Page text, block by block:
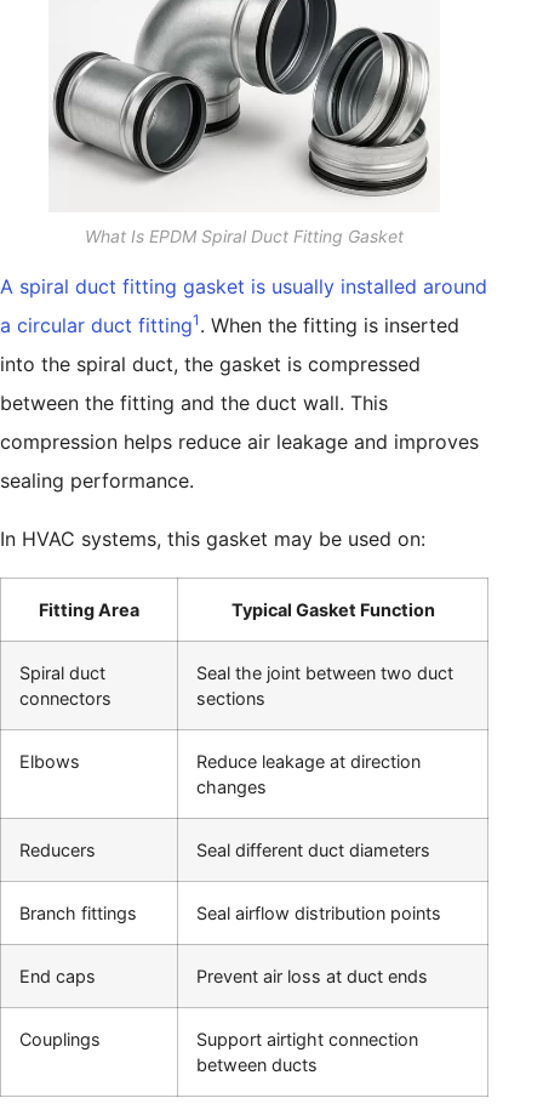
What Is EPDM Spiral Duct Fitting Gasket
A spiral duct fitting gasket is usually installed around
a circular duct fitting1 . When the fitting is inserted
into the spiral duct, the gasket is compressed
between the fitting and the duct wall. This
compression helps reduce air leakage and improves
sealing performance.
In HVAC systems, this gasket may be used on:
Fitting Area Typical Gasket Function
Spiral duct
connectors
Seal the joint between two duct
sections
Elbows
Reduce leakage at direction
changes
Reducers Seal different duct diameters
Branch fittings Seal airflow distribution points
End caps Prevent air loss at duct ends
Couplings
Support airtight connection
between ducts